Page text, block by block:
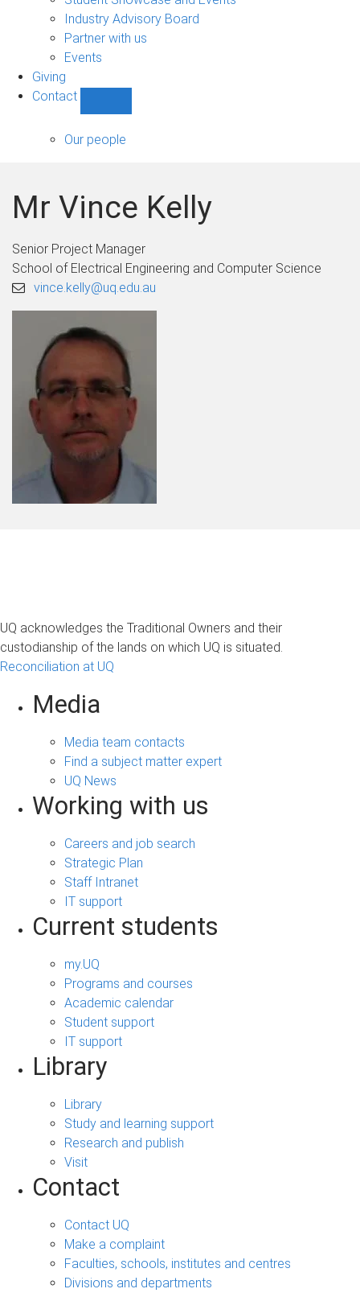
navigation
Industry Advisory Board
Partner with us
Events
Giving
Contact
sub-
Our people
Mr Vince Kelly
Senior Project Manager
School of Electrical Engineering and Computer Science
vince.kelly@uq.edu.au
UQ acknowledges the Traditional Owners and their
custodianship of the lands on which UQ is situated.
Reconciliation at UQ
Media
Media team contacts
Find a subject matter expert
UQ News
Working with us
Careers and job search
Strategic Plan
Staff Intranet
IT support
Current students
my.UQ
Programs and courses
Academic calendar
Student support
IT support
Library
Library
Study and learning support
Research and publish
Visit
Contact
Contact UQ
Make a complaint
Faculties, schools, institutes and centres
Divisions and departments